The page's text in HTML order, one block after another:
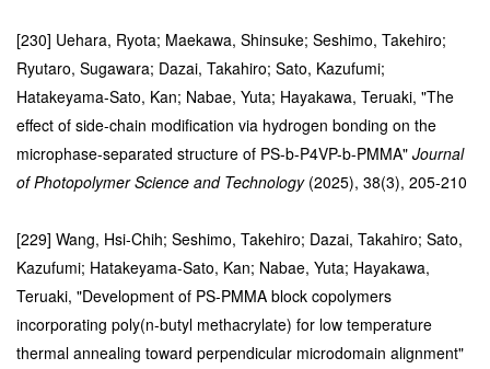
[230] Uehara, Ryota; Maekawa, Shinsuke; Seshimo, Takehiro;
Ryutaro, Sugawara; Dazai, Takahiro; Sato, Kazufumi;
Hatakeyama-Sato, Kan; Nabae, Yuta; Hayakawa, Teruaki, "The
effect of side-chain modification via hydrogen bonding on the
microphase-separated structure of PS-b-P4VP-b-PMMA" Journal
of Photopolymer Science and Technology(2025), 38(3), 205-210
[229] Wang, Hsi-Chih; Seshimo, Takehiro; Dazai, Takahiro; Sato,
Kazufumi; Hatakeyama-Sato, Kan; Nabae, Yuta; Hayakawa,
Teruaki, "Development of PS-PMMA block copolymers
incorporating poly(n-butyl methacrylate) for low temperature
thermal annealing toward perpendicular microdomain alignment"